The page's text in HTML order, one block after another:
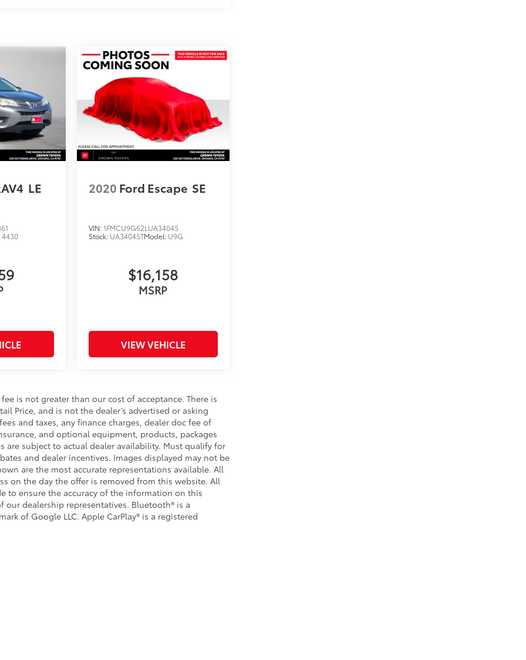
LE
4430
2020 Ford Escape SE
VIN:1FMCU9G62LUA34045
Stock: UA34045TModel: U9G
$16,158
MSRP
VIEW VEHICLE
is not greater than our cost of acceptance. There is
Price, and is not the dealer’s advertised or asking
and taxes, any finance charges, dealer doc fee of
and optional equipment, products, packages
are subject to actual dealer availability. Must qualify for
and dealer incentives. Images displayed may not be
are the most accurate representations available. All
on the day the offer is removed from this website. All
to ensure the accuracy of the information on this
dealership representatives. Bluetooth® is a
of Google LLC. Apple CarPlay® is a registered